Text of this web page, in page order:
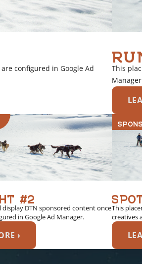
configured in Google Ad
This
#2
display DTN sponsored content once
in Google Ad Manager.
›
This
creatives